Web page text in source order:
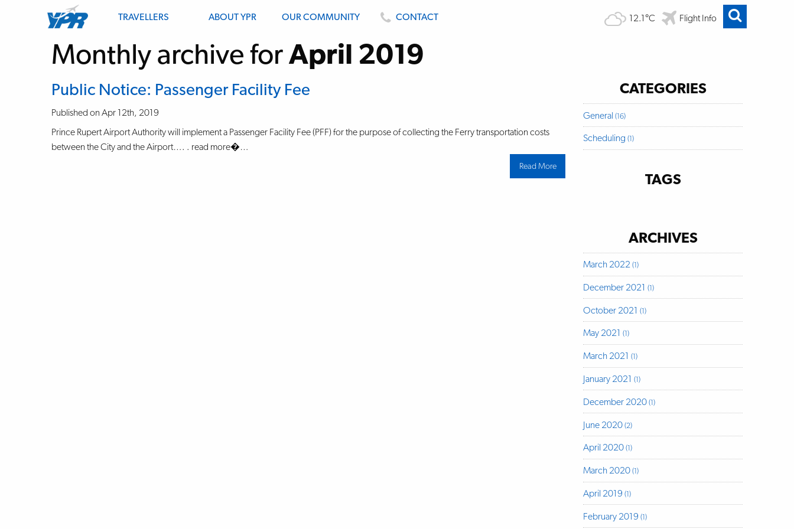
TRAVELLERS ABOUT YPR OUR COMMUNITY CONTACT 12.1°C Flight Info
Monthly archive forApril 2019
Public Notice: Passenger Facility Fee
Published on Apr 12th, 2019
Prince Rupert Airport Authority will implement a Passenger Facility Fee (PFF) for the purpose of collecting the Ferry transportation costs
between the City and the Airport…. . read more�…
Read Moreabout
CATEGORIES
General (16)
Scheduling (1)
TAGS
ARCHIVES
March 2022 (1)
December 2021 (1)
October 2021 (1)
May 2021 (1)
March 2021 (1)
January 2021 (1)
December 2020 (1)
June 2020 (2)
April 2020 (1)
March 2020 (1)
April 2019 (1)
February 2019 (1)